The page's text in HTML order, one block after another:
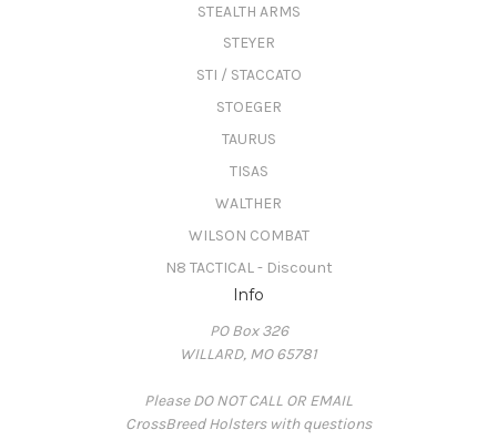
STEALTH ARMS
STEYER
STI / STACCATO
STOEGER
TAURUS
TISAS
WALTHER
WILSON COMBAT
N8 TACTICAL - Discount
Info
PO Box 326
WILLARD, MO 65781
Please DO NOT CALL OR EMAIL
CrossBreed Holsters with questions